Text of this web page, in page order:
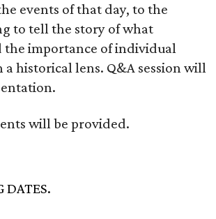
events of that day, to the
to tell the story of what
the importance of individual
historical lens. Q&A session will
will be provided.
DATES.